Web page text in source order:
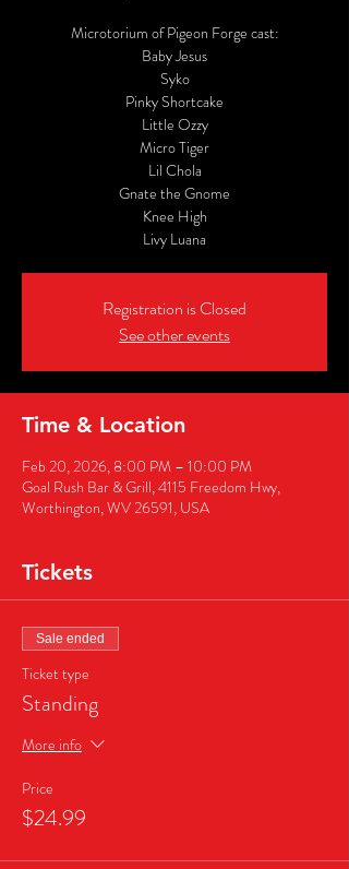
Microtorium of Pigeon Forge cast:
Baby Jesus
Syko
Pinky Shortcake
Little Ozzy
Micro Tiger
Lil Chola
Gnate the Gnome
Knee High
Livy Luana
Registration is Closed
See other events
Time & Location
Feb 20, 2026, 8:00 PM – 10:00 PM
Goal Rush Bar & Grill, 4115 Freedom Hwy,
Worthington, WV 26591, USA
Tickets
Sale ended
Ticket type
Standing
More info
Price
$24.99